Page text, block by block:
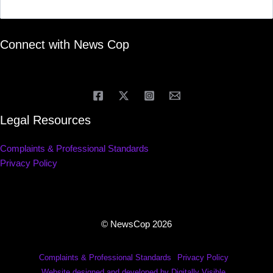
Connect with News Cop
Legal Resources
Complaints & Professional Standards
Privacy Policy
© NewsCop 2026
Complaints & Professional Standards
Privacy Policy